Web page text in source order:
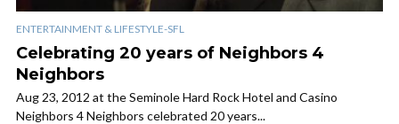
ENTERTAINMENT & LIFESTYLE-SFL
Celebrating 20 years of Neighbors 4
Neighbors
Aug 23, 2012 at the Seminole Hard Rock Hotel and Casino
Neighbors 4 Neighbors celebrated 20 years...